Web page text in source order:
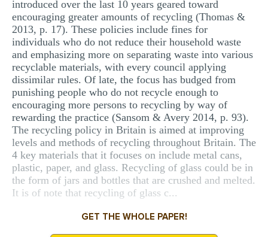
introduced over the last 10 years geared toward
encouraging greater amounts of recycling (Thomas &
2013, p. 17). These policies include fines for
individuals who do not reduce their household waste
and emphasizing more on separating waste into various
recyclable materials, with every council applying
dissimilar rules. Of late, the focus has budged from
punishing people who do not recycle enough to
encouraging more persons to recycling by way of
rewarding the practice (Sansom & Avery 2014, p. 93).
The recycling policy in Britain is aimed at improving
levels and methods of recycling throughout Britain. The
4 key materials that it focuses on include metal cans,
plastic, paper, and glass. Recycling of glass could be in
the form of jars and bottles that are crushed and melted.
It is of note that recycling of glass c...
GET THE WHOLE PAPER!